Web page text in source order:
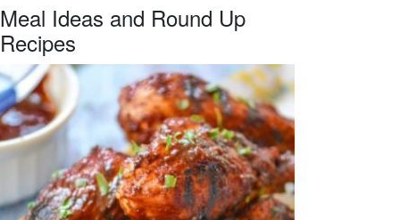
Meal Ideas and Round Up
Recipes